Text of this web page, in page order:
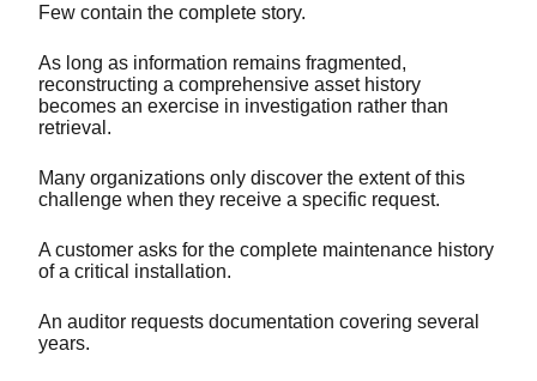
Few contain the complete story.
As long as information remains fragmented,
reconstructing a comprehensive asset history
becomes an exercise in investigation rather than
retrieval.
Many organizations only discover the extent of this
challenge when they receive a specific request.
A customer asks for the complete maintenance history
of a critical installation.
An auditor requests documentation covering several
years.